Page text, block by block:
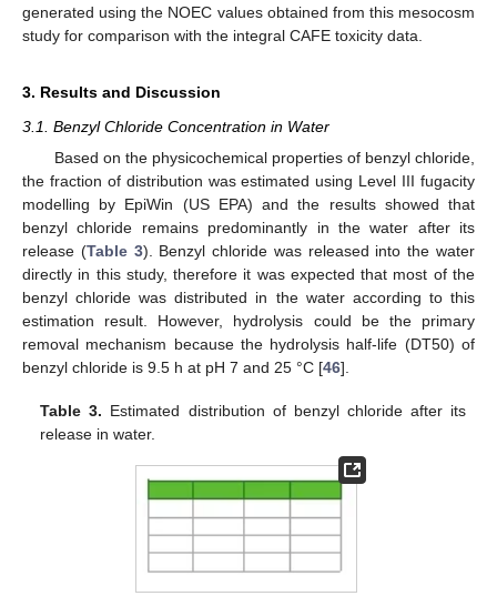
generated using the NOEC values obtained from this mesocosm
study for comparison with the integral CAFE toxicity data.
3. Results and Discussion
3.1. Benzyl Chloride Concentration in Water
Based on the physicochemical properties of benzyl chloride,
the fraction of distribution was estimated using Level III fugacity
modelling by EpiWin (US EPA) and the results showed that
benzyl chloride remains predominantly in the water after its
release (Table 3). Benzyl chloride was released into the water
directly in this study, therefore it was expected that most of the
benzyl chloride was distributed in the water according to this
estimation result. However, hydrolysis could be the primary
removal mechanism because the hydrolysis half-life (DT50) of
benzyl chloride is 9.5 h at pH 7 and 25 °C [46].
Table 3. Estimated distribution of benzyl chloride after its
release in water.